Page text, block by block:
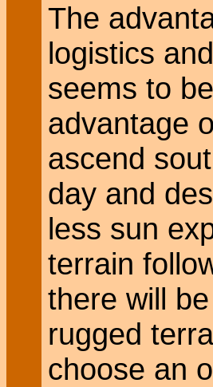
The
logistics
seems to
advantage
ascend
day and
less sun
terrain
there will
rugged
choose an